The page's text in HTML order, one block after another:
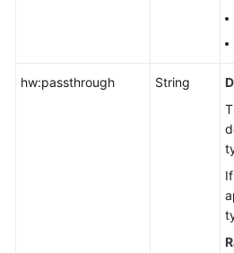
hw:passthrough String